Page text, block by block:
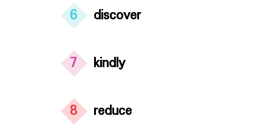
6 discover
7 kindly
8 reduce